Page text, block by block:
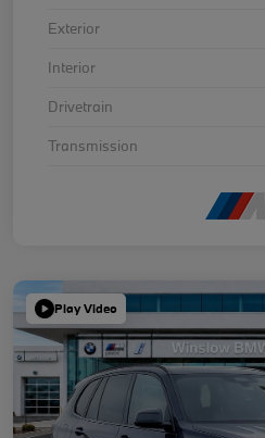
Exterior
Interior
Drivetrain
Transmission
Play Video